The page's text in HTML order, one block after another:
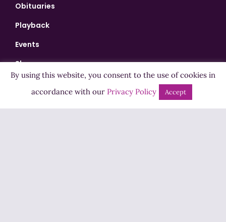
Obituaries
Playback
Events
Shows
Bingo
By using this website, you consent to the use of cookies in
accordance with our Privacy Policy Accept